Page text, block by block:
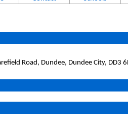
Road, Dundee, Dundee City, DD3